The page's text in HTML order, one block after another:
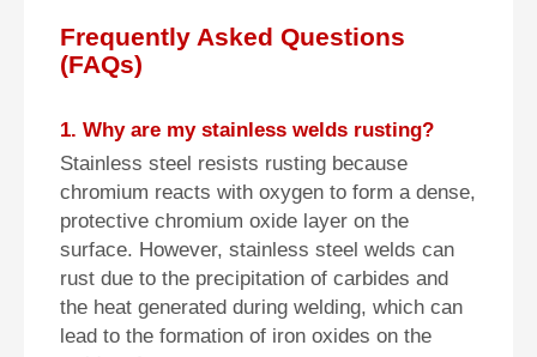
Frequently Asked Questions
(FAQs)
1. Why are my stainless welds rusting?
Stainless steel resists rusting because
chromium reacts with oxygen to form a dense,
protective chromium oxide layer on the
surface. However, stainless steel welds can
rust due to the precipitation of carbides and
the heat generated during welding, which can
lead to the formation of iron oxides on the